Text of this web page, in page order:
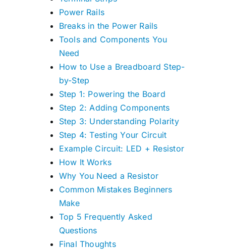
Power Rails
Breaks in the Power Rails
Tools and Components You
Need
How to Use a Breadboard Step-
by-Step
Step 1: Powering the Board
Step 2: Adding Components
Step 3: Understanding Polarity
Step 4: Testing Your Circuit
Example Circuit: LED + Resistor
How It Works
Why You Need a Resistor
Common Mistakes Beginners
Make
Top 5 Frequently Asked
Questions
Final Thoughts